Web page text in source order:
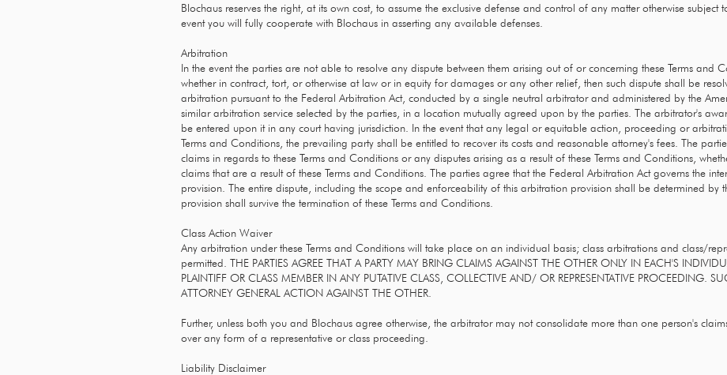
Blochaus reserves the right, at its own cost, to assume the exclusive defense and control of any matter otherwise
event you will fully cooperate with Blochaus in asserting any available defenses.
Arbitration
In the event the parties are not able to resolve any dispute between them arising out of or concerning these Terms and
whether in contract, tort, or otherwise at law or in equity for damages or any other relief, then such dispute shall be
arbitration pursuant to the Federal Arbitration Act, conducted by a single neutral arbitrator and administered by the
similar arbitration service selected by the parties, in a location mutually agreed upon by the parties. The arbitrator's
be entered upon it in any court having jurisdiction. In the event that any legal or equitable action, proceeding or
Terms and Conditions, the prevailing party shall be entitled to recover its costs and reasonable attorney's fees. The
claims in regards to these Terms and Conditions or any disputes arising as a result of these Terms and Conditions,
claims that are a result of these Terms and Conditions. The parties agree that the Federal Arbitration Act governs the
provision. The entire dispute, including the scope and enforceability of this arbitration provision shall be determined by
provision shall survive the termination of these Terms and Conditions.
Class Action Waiver
Any arbitration under these Terms and Conditions will take place on an individual basis; class arbitrations and class/
permitted. THE PARTIES AGREE THAT A PARTY MAY BRING CLAIMS AGAINST THE OTHER ONLY IN EACH'S
PLAINTIFF OR CLASS MEMBER IN ANY PUTATIVE CLASS, COLLECTIVE AND/ OR REPRESENTATIVE PROCEEDING.
ATTORNEY GENERAL ACTION AGAINST THE OTHER.
Further, unless both you and Blochaus agree otherwise, the arbitrator may not consolidate more than one person's
over any form of a representative or class proceeding.
Liability Disclaimer